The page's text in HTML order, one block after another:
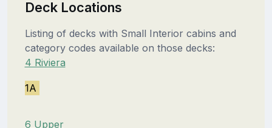
Deck Locations
Listing of decks with Small Interior cabins and
category codes available on those decks:
4 Riviera
1A
6 Upper